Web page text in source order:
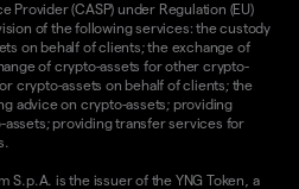
Provider (CASP) under Regulation (EU)
of the following services: the custody
on behalf of clients; the exchange of
of crypto-assets for other crypto-
crypto-assets on behalf of clients; the
advice on crypto-assets; providing
providing transfer services for
S.p.A. is the issuer of the YNG Token, a